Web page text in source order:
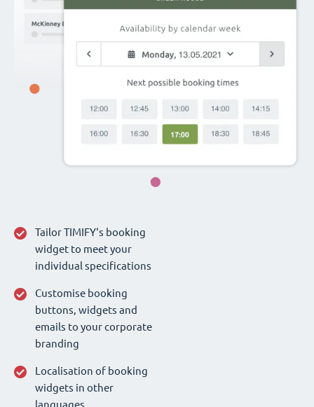
Tailor TIMIFY‘s booking
widget to meet your
individual specifications
Customise booking
buttons, widgets and
emails to your corporate
branding
Localisation of booking
widgets in other